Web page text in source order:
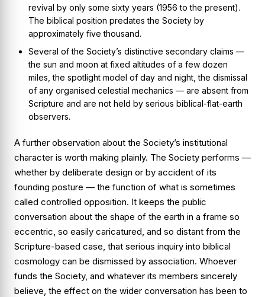
revival by only some sixty years (1956 to the present).
The biblical position predates the Society by
approximately five thousand.
Several of the Society’s distinctive secondary claims —
the sun and moon at fixed altitudes of a few dozen
miles, the spotlight model of day and night, the dismissal
of any organised celestial mechanics — are absent from
Scripture and are not held by serious biblical-flat-earth
observers.
A further observation about the Society’s institutional
character is worth making plainly. The Society performs —
whether by deliberate design or by accident of its
founding posture — the function of what is sometimes
called controlled opposition. It keeps the public
conversation about the shape of the earth in a frame so
eccentric, so easily caricatured, and so distant from the
Scripture-based case, that serious inquiry into biblical
cosmology can be dismissed by association. Whoever
funds the Society, and whatever its members sincerely
believe, the effect on the wider conversation has been to